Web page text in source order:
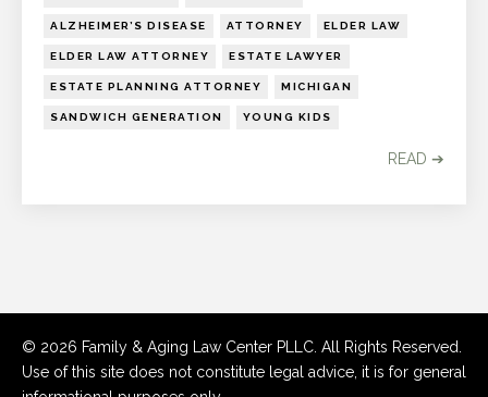
ALZHEIMER’S DISEASE ATTORNEY ELDER LAW
ELDER LAW ATTORNEY ESTATE LAWYER
ESTATE PLANNING ATTORNEY MICHIGAN
SANDWICH GENERATION YOUNG KIDS
READ ➔
© 2026 Family & Aging Law Center PLLC. All Rights Reserved.
Use of this site does not constitute legal advice, it is for general